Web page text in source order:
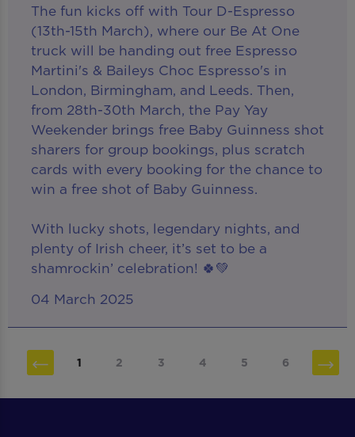
The fun kicks off with Tour D-Espresso
(13th-15th March), where our Be At One
truck will be handing out free Espresso
Martini's & Baileys Choc Espresso's in
London, Birmingham, and Leeds. Then,
from 28th-30th March, the Pay Yay
Weekender brings free Baby Guinness shot
sharers for group bookings, plus scratch
cards with every booking for the chance to
win a free shot of Baby Guinness.
With lucky shots, legendary nights, and
plenty of Irish cheer, it’s set to be a
shamrockin’ celebration! 🍀💚
04 March 2025
1 2 3 4 5 6